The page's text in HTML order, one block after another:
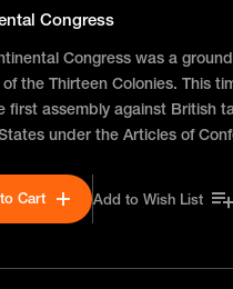
Congress
Congress was a
the Thirteen Colonies. This
first assembly against British
under the Articles of
Cart Add to Wish List